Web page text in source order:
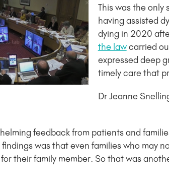
This was the
having assisted
dying in 2020
the lawcarried
expressed deep
timely care that
Dr Jeanne
feedback from patients and
was that even families who may
their family member. So that was